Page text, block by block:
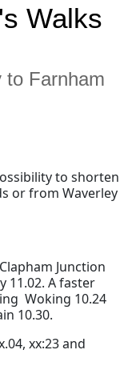
Walks
to Farnham
to shorten
or from Waverley
Junction
11.02. A faster
Woking 10.24
10.30.
xx:23 and